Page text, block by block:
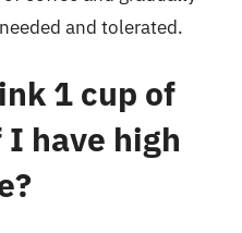
and tolerated.
1 cup of
have high